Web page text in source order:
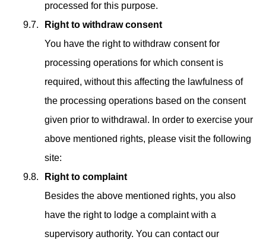
processed for this purpose.
Right to withdraw consent
You have the right to withdraw consent for
processing operations for which consent is
required, without this affecting the lawfulness of
the processing operations based on the consent
given prior to withdrawal. In order to exercise your
above mentioned rights, please visit the following
site:
Right to complaint
Besides the above mentioned rights, you also
have the right to lodge a complaint with a
supervisory authority. You can contact our